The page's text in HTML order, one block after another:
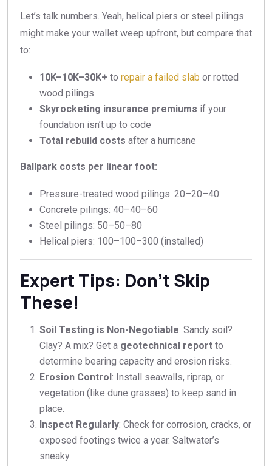
Let’s talk numbers. Yeah, helical piers or steel pilings
might make your wallet weep upfront, but compare that
to:
10K–10K–30K+ to repair a failed slab or rotted
wood pilings
Skyrocketing insurance premiums if your
foundation isn’t up to code
Total rebuild costs after a hurricane
Ballpark costs per linear foot:
Pressure-treated wood pilings: 20–20–40
Concrete pilings: 40–40–60
Steel pilings: 50–50–80
Helical piers: 100–100–300 (installed)
Expert Tips: Don’t Skip
These!
Soil Testing is Non-Negotiable: Sandy soil?
Clay? A mix? Get a geotechnical report to
determine bearing capacity and erosion risks.
Erosion Control: Install seawalls, riprap, or
vegetation (like dune grasses) to keep sand in
place.
Inspect Regularly: Check for corrosion, cracks, or
exposed footings twice a year. Saltwater’s
sneaky.